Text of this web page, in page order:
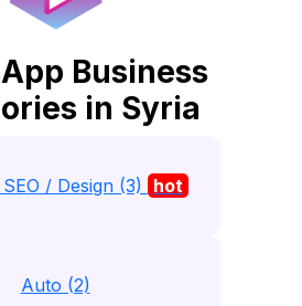
Business
in Syria
/ Design (3) hot
Auto (2)